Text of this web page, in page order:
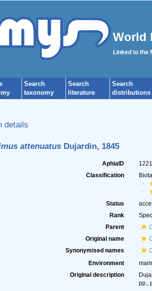
World
Linked to the
Search
taxonomy
Search
literature
Search
distributions
details
attenuatusDujardin, 1845
AphiaID
Classification
Status
Rank
Parent
Original name
Synonymised names
Environment
Original description
pp.,